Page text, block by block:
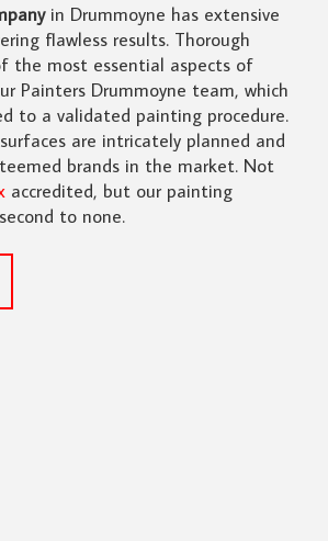
in Drummoyne has extensive
flawless results. Thorough
the most essential aspects of
Painters Drummoyne team, which
to a validated painting procedure.
are intricately planned and
brands in the market. Not
accredited, but our painting
to none.